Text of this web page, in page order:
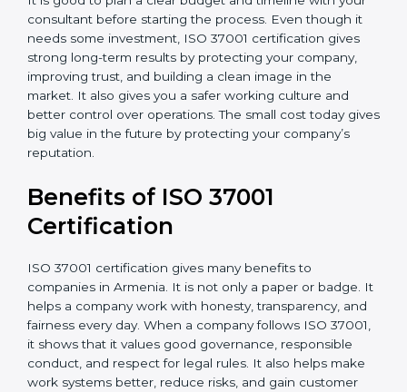
It is good to plan a clear budget and timeline with your
consultant before starting the process. Even though it
strong long-term results by protecting your company,
improving trust, and building a clean image in the
market. It also gives you a safer working culture and
gives big value in the future by protecting your
company’s reputation.
Benefits of ISO 37001
Certification